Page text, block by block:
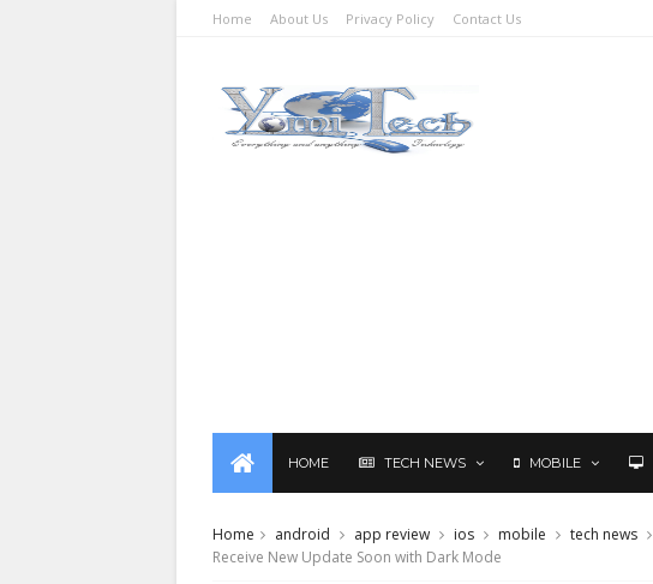
Home About Us Privacy Policy Contact Us
HOME TECH NEWS MOBILE
Home android app review ios mobile tech news
Receive New Update Soon with Dark Mode